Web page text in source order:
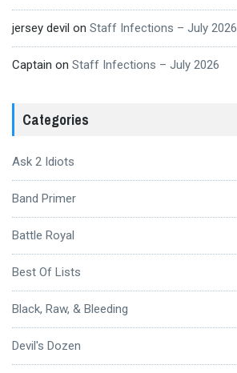
jersey devil on Staff Infections – July 2026
Captain on Staff Infections – July 2026
Categories
Ask 2 Idiots
Band Primer
Battle Royal
Best Of Lists
Black, Raw, & Bleeding
Devil's Dozen